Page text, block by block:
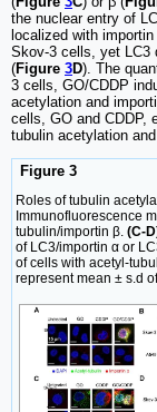
the nuclear entry of
localized with
Skov-3 cells, yet LC3
(Figure 3D). The
3 cells, GO/CDDP
acetylation and
cells, GO and CDDP,
tubulin acetylation
Figure 3
Roles of tubulin
Immunofluorescence
tubulin/importin β. (C-
of LC3/importin α or
of cells with acetyl-
represent mean ± s.d